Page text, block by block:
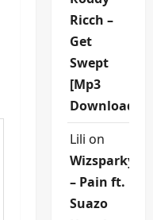
Ricch –
Get
Swept
[Mp3
Download]
Lili on
Wizsparky
– Pain ft.
Suazo